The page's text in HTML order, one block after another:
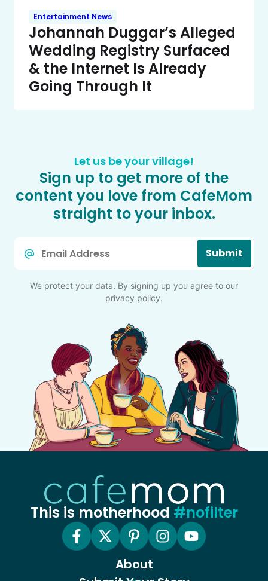
Entertainment News
Johannah Duggar’s Alleged
Wedding Registry Surfaced
& the Internet Is Already
Going Through It
Let us be your village!
Sign up to get more of the
content you love from CafeMom
straight to your inbox.
Submit
We protect your data. By signing up you agree to our
privacy policy.
This is motherhood #nofilter
About